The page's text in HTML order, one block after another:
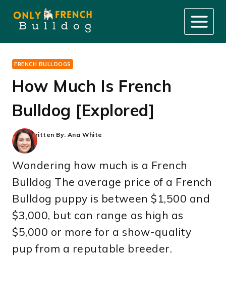
content
FRENCH BULLDOGS
How Much Is French
Bulldog [Explored]
Written By: Ana White
Wondering how much is a French
Bulldog The average price of a French
Bulldog puppy is between $1,500 and
$3,000, but can range as high as
$5,000 or more for a show-quality
pup from a reputable breeder.